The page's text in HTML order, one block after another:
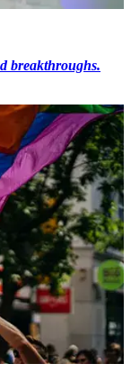
breakthroughs.